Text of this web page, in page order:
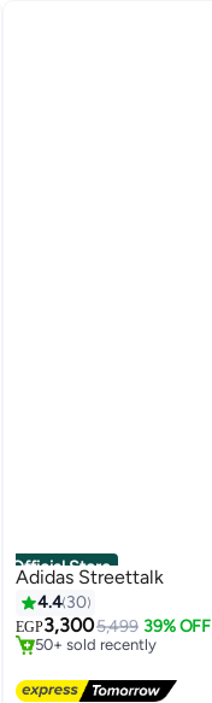
Official Store
Adidas Streettalk
4.4 30
EGP3,3005,499 39% OFF
Free Delivery
Only 1 left in stock
50+ sold recently